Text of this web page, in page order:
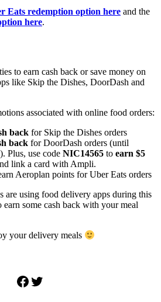
Eats redemption option here and the
here.
to earn cash back or save money on
like Skip the Dishes, DoorDash and
associated with online food orders:
back for Skip the Dishes orders
back for DoorDash orders (until
Plus, use code NIC14565 to earn $5
link a card with Ampli.
Aeroplan points for Uber Eats orders
are using food delivery apps during this
some cash back with your meal
your delivery meals
Facebook
Twitter